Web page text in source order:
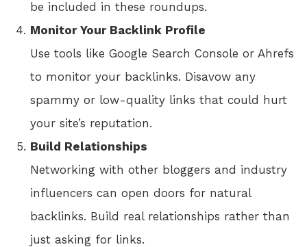
be included in these roundups.
Monitor Your Backlink Profile
Use tools like Google Search Console or Ahrefs
to monitor your backlinks. Disavow any
spammy or low-quality links that could hurt
your site’s reputation.
Build Relationships
Networking with other bloggers and industry
influencers can open doors for natural
backlinks. Build real relationships rather than
just asking for links.